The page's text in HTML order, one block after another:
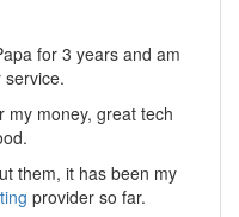
for 3 years and am
my money, great tech
them, it has been my
provider so far.